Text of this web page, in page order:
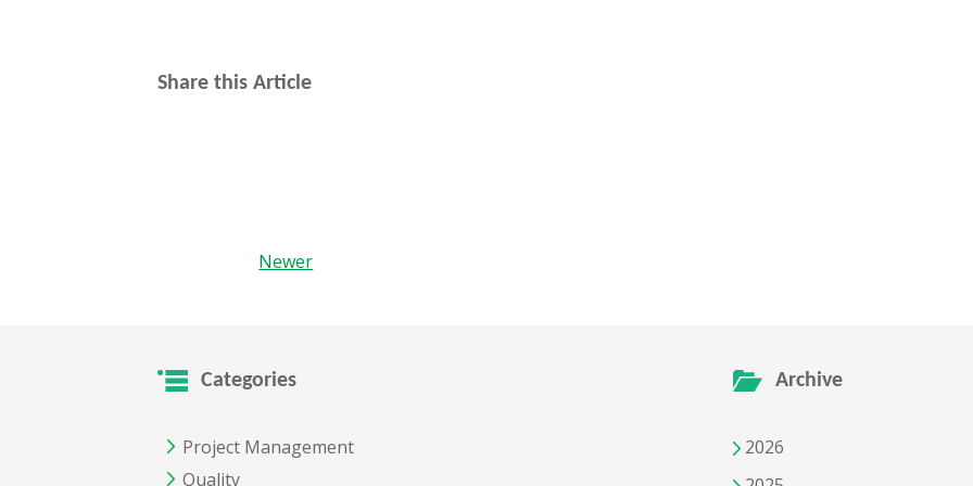
Share this Article
Newer
Categories
Project Management
Quality
Archive
2026